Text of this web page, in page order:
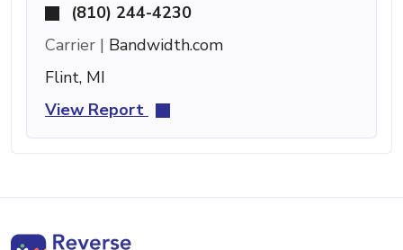
(810) 244-4230
Carrier | Bandwidth.com
Flint, MI
View Report